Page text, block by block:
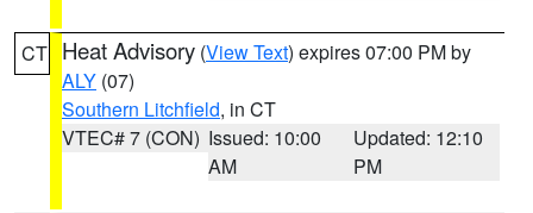
CT Heat Advisory (View Text) expires 07:00 PM by
ALY (07)
Southern Litchfield, in CT
VTEC# 7 (CON) Issued: 10:00
AM
Updated: 12:10
PM